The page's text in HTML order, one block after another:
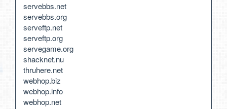
servebbs.net
servebbs.org
serveftp.net
serveftp.org
servegame.org
shacknet.nu
thruhere.net
webhop.biz
webhop.info
webhop.net